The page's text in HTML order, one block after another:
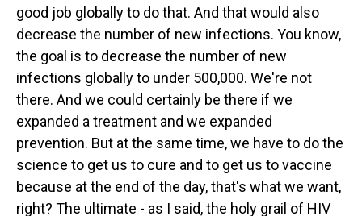
good job globally to do that. And that would also
decrease the number of new infections. You know,
the goal is to decrease the number of new
infections globally to under 500,000. We're not
there. And we could certainly be there if we
expanded a treatment and we expanded
prevention. But at the same time, we have to do the
science to get us to cure and to get us to vaccine
because at the end of the day, that's what we want,
right? The ultimate - as I said, the holy grail of HIV